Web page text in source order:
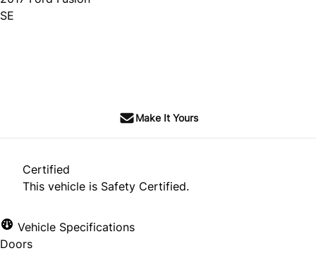
SE
Make It Yours
Certified
This vehicle is Safety Certified.
Vehicle Specifications
Doors